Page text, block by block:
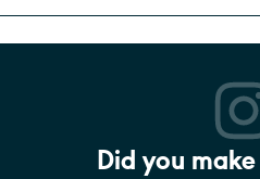
Did you